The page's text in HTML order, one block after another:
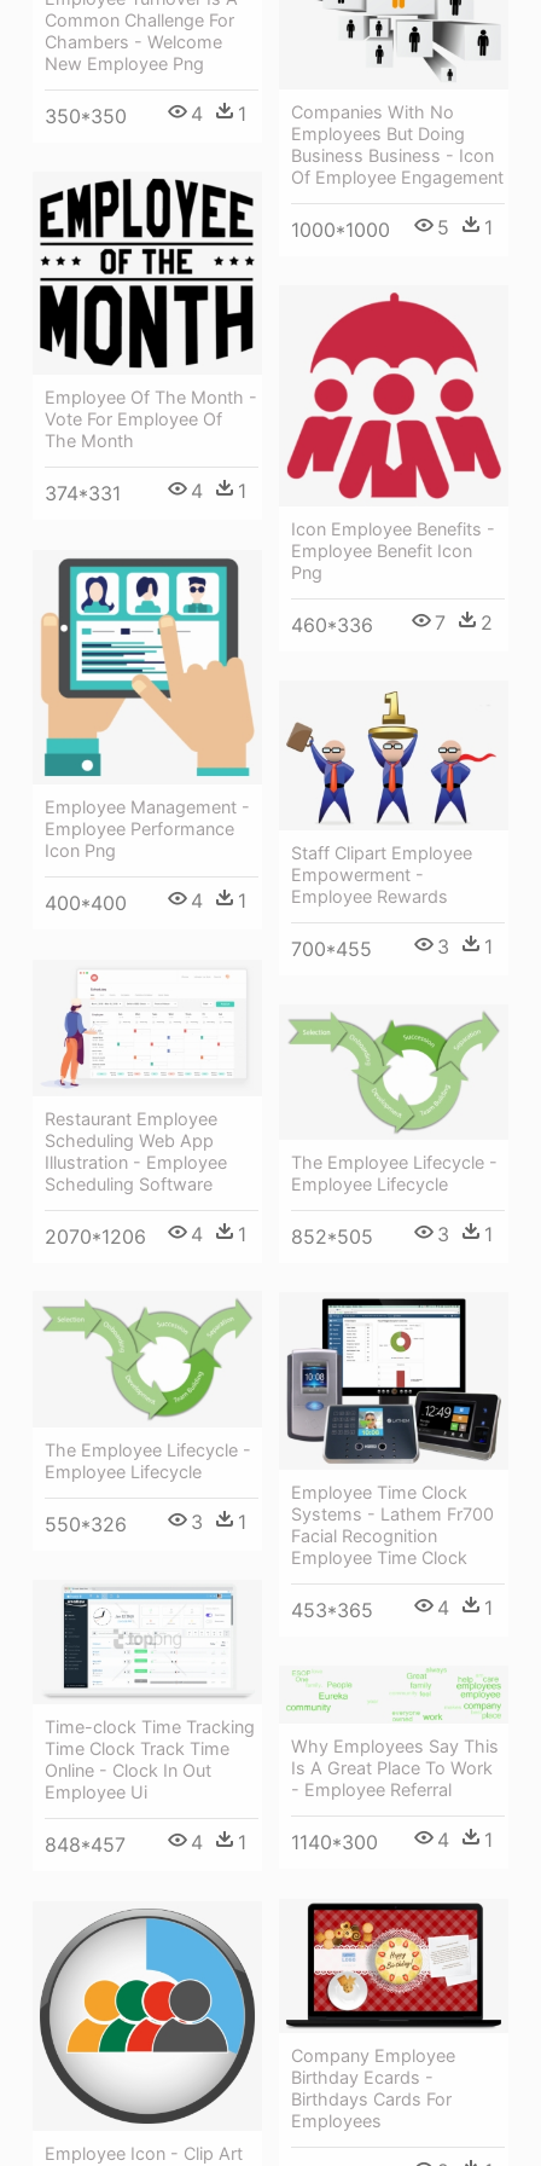
Common Challenge For
Chambers - Welcome
New Employee Png
350*350 4 1
Companies With No
Employees But Doing
Business Business - Icon
Of Employee Engagement
1000*1000 5 1
Employee Of The Month -
Vote For Employee Of
The Month
374*331 4 1
Icon Employee Benefits -
Employee Benefit Icon
Png
460*336 7 2
Employee Management -
Employee Performance
Icon Png
400*400 4 1
Staff Clipart Employee
Empowerment -
Employee Rewards
700*455 3 1
Restaurant Employee
Scheduling Web App
Illustration - Employee
Scheduling Software
2070*1206 4 1
The Employee Lifecycle -
Employee Lifecycle
852*505 3 1
The Employee Lifecycle -
Employee Lifecycle
550*326 3 1
Employee Time Clock
Systems - Lathem Fr700
Facial Recognition
Employee Time Clock
453*365 4 1
Time-clock Time Tracking
Time Clock Track Time
Online - Clock In Out
Employee Ui
848*457 4 1
Why Employees Say This
Is A Great Place To Work
- Employee Referral
1140*300 4 1
Company Employee
Birthday Ecards -
Birthdays Cards For
Employees
Employee Icon - Clip Art